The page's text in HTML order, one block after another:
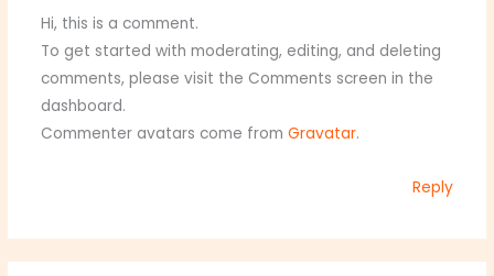
Hi, this is a comment.
To get started with moderating, editing, and deleting
comments, please visit the Comments screen in the
dashboard.
Commenter avatars come from Gravatar.
Reply